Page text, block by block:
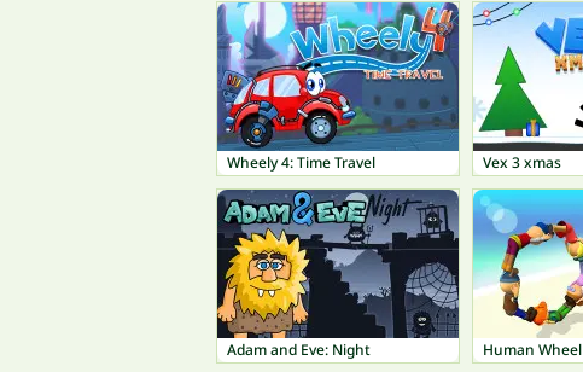
Wheely 4: Time Travel Vex 3 xmas
Adam and Eve: Night Human Wheel